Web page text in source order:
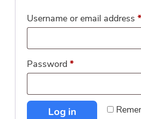
Username or email address *
Password *Required
Log in